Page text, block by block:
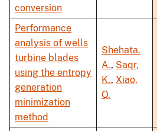
conversion
Performance
analysis of wells
turbine blades
using the entropy
generation
minimization
method
Shehata.
A., Saqr,
K., Xiao,
Q.